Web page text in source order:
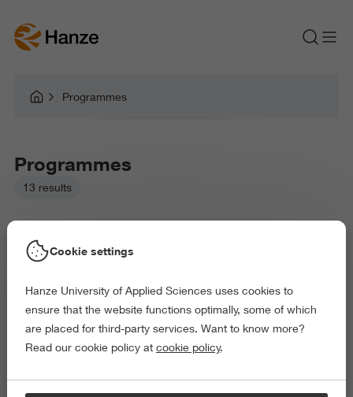
Programmes
Programmes
13 results
Picked filters:
Education
Health and Sports
Behaviour and Society
Science and Engineering
Delete all
Cookie settings
Hanze University of Applied Sciences uses cookies to
ensure that the website functions optimally, some of which
are placed for third-party services. Want to know more?
Read our cookie policy at cookie policy.